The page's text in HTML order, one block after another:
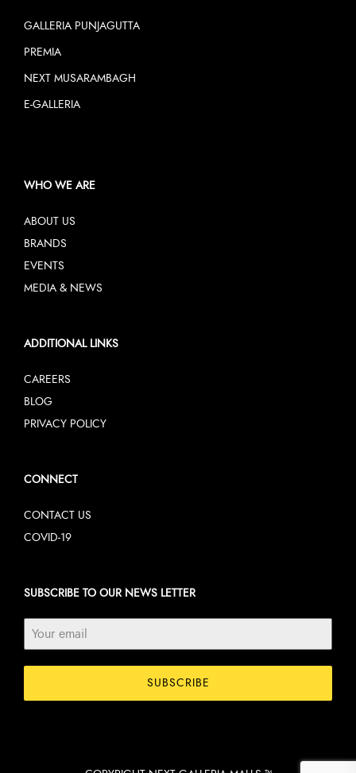
GALLERIA PUNJAGUTTA
PREMIA
NEXT MUSARAMBAGH
E-GALLERIA
WHO WE ARE
ABOUT US
BRANDS
EVENTS
MEDIA & NEWS
ADDITIONAL LINKS
CAREERS
BLOG
PRIVACY POLICY
CONNECT
CONTACT US
COVID-19
SUBSCRIBE TO OUR NEWS LETTER
SUBSCRIBE